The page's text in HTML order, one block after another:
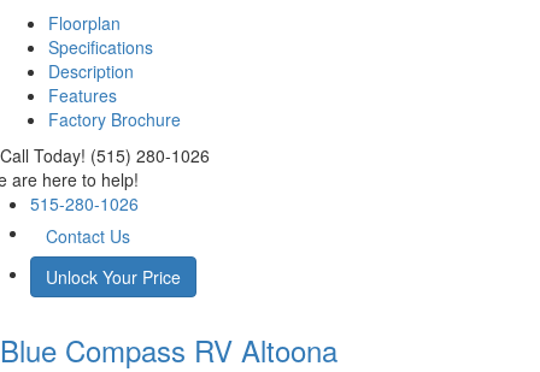
Floorplan
Specifications
Description
Features
Factory Brochure
Call Today! (515) 280-1026
are here to help!
515-280-1026
Contact Us
Unlock Your Price
Blue Compass RV Altoona